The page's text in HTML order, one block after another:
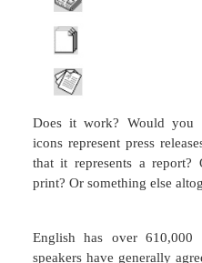
Heading Labels from
GPSC
Nouvelle Psychic
What is